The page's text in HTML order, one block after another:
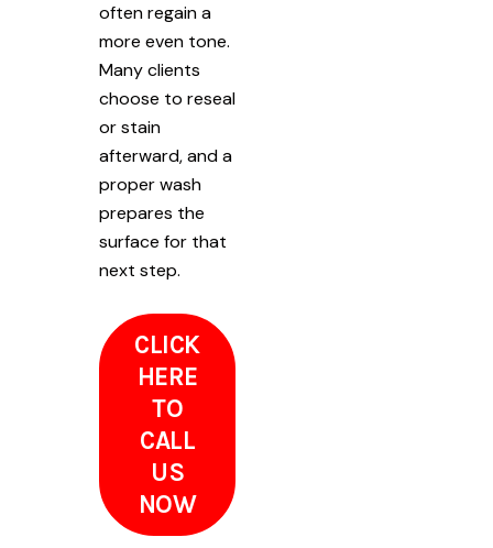
often regain a
more even tone.
Many clients
choose to reseal
or stain
afterward, and a
proper wash
prepares the
surface for that
next step.
CLICK
HERE
TO
CALL
US
NOW